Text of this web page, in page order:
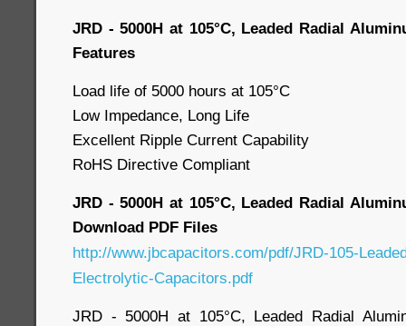
JRD - 5000H at 105°C, Leaded Radial
Features
Load life of 5000 hours at 105°C
Low Impedance, Long Life
Excellent Ripple Current Capability
RoHS Directive Compliant
JRD - 5000H at 105°C, Leaded Radial
Download PDF Files
http://www.jbcapacitors.com/pdf/JRD-105-
Electrolytic-Capacitors.pdf
JRD - 5000H at 105°C, Leaded Radial